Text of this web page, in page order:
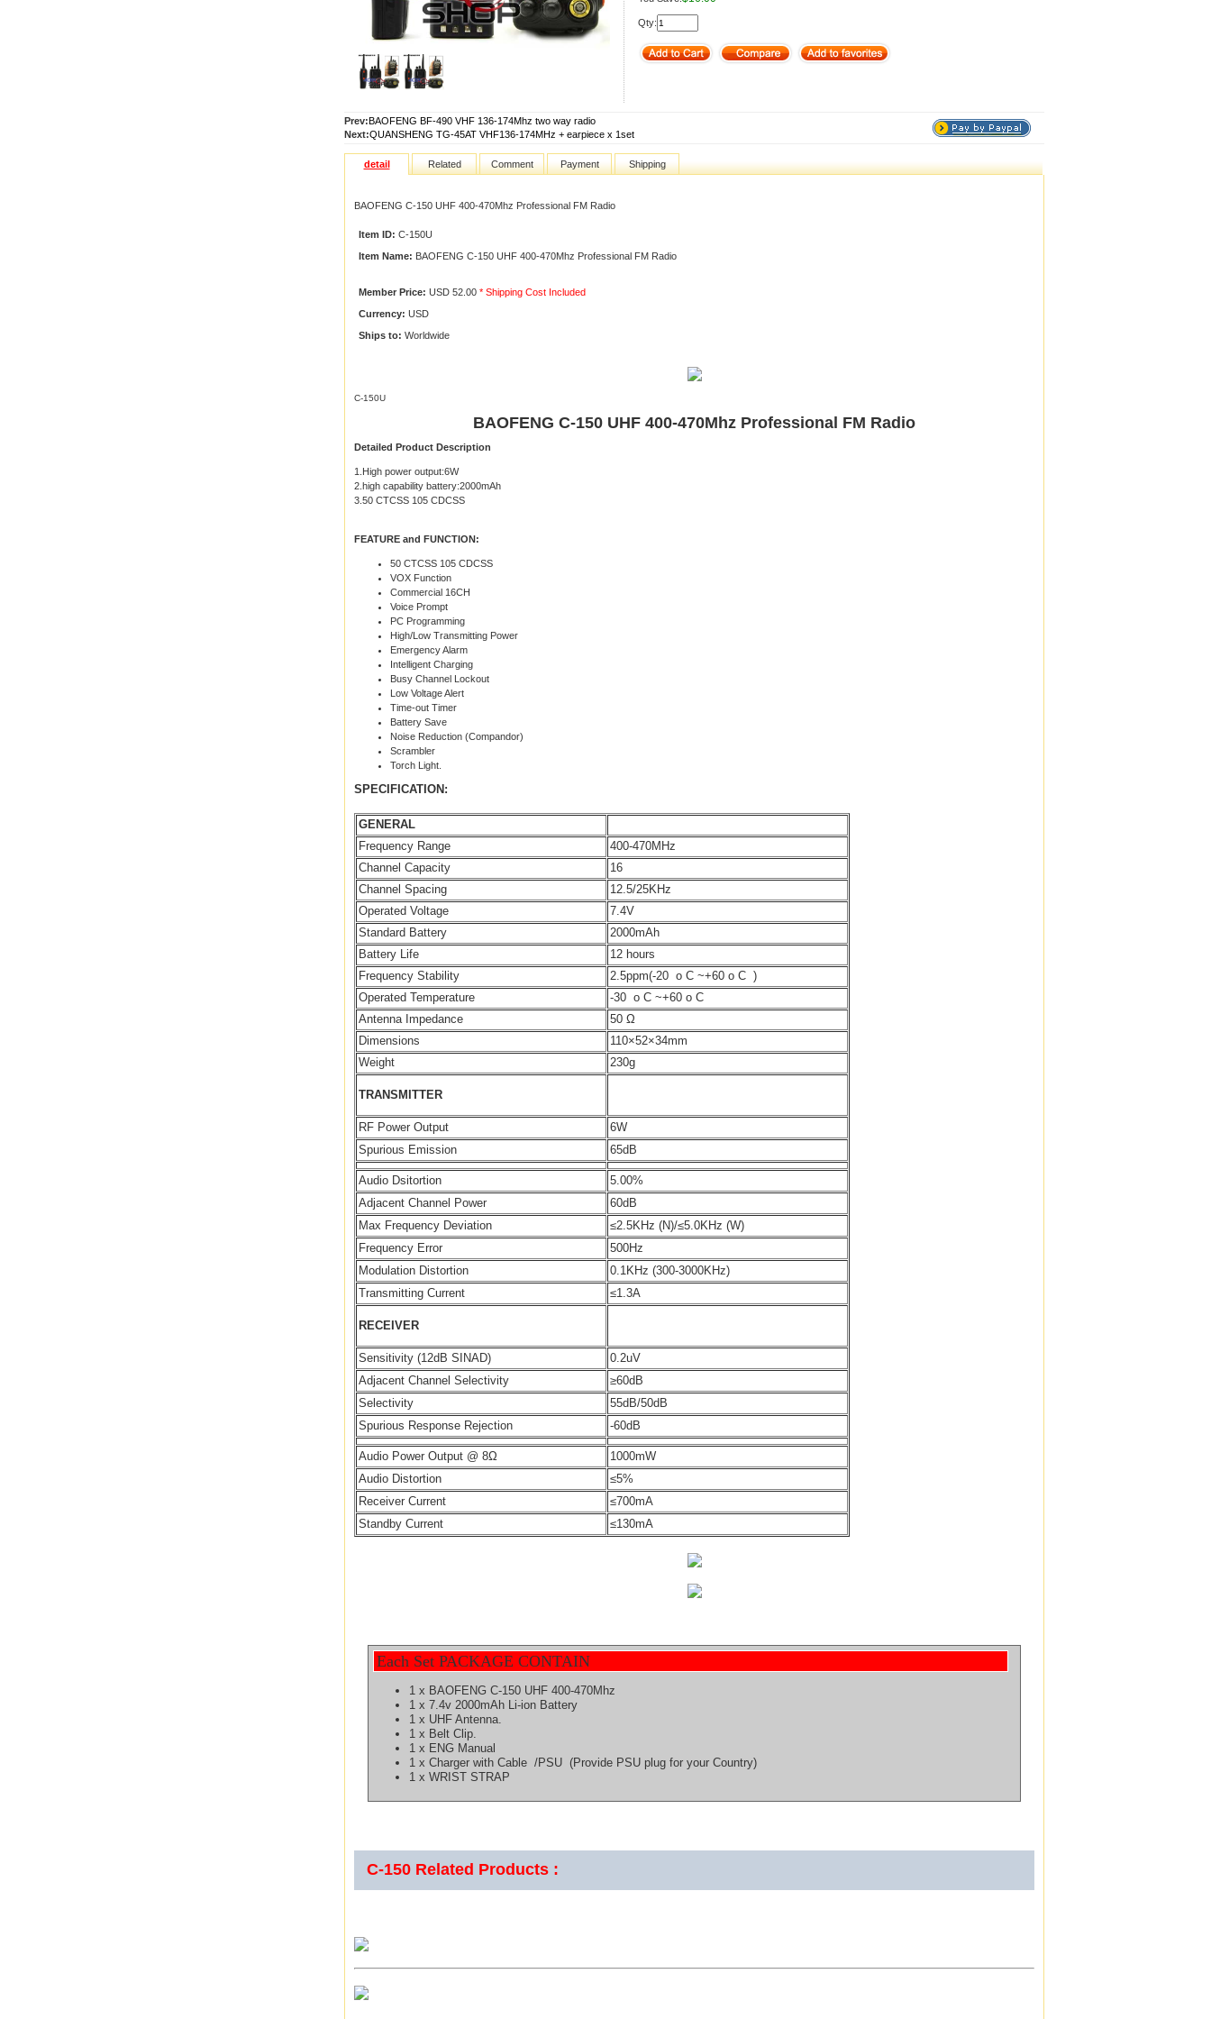
Qty:
Prev:BAOFENG BF-490 VHF 136-174Mhz two way radio
Next:QUANSHENG TG-45AT VHF136-174MHz + earpiece x 1set
detail Related Comment Payment Shipping
BAOFENG C-150 UHF 400-470Mhz Professional FM Radio
Item ID: C-150U
Item Name: BAOFENG C-150 UHF 400-470Mhz Professional FM Radio
Member Price: USD 52.00 * Shipping Cost Included
Currency: USD
Ships to: Worldwide
C-150U
BAOFENG C-150 UHF 400-470Mhz Professional FM Radio
Detailed Product Description
1.High power output:6W
2.high capability battery:2000mAh
3.50 CTCSS 105 CDCSS
FEATURE and FUNCTION:
50 CTCSS 105 CDCSS
VOX Function
Commercial 16CH
Voice Prompt
PC Programming
High/Low Transmitting Power
Emergency Alarm
Intelligent Charging
Busy Channel Lockout
Low Voltage Alert
Time-out Timer
Battery Save
Noise Reduction (Compandor)
Scrambler
Torch Light.
SPECIFICATION:
GENERAL
Frequency Range
400-470MHz
Channel Capacity
16
Channel Spacing
12.5/25KHz
Operated Voltage
7.4V
Standard Battery
2000mAh
Battery Life
12 hours
Frequency Stability
2.5ppm(-20 o C ~+60 o C )
Operated Temperature
-30 o C ~+60 o C
Antenna Impedance
50 Ω
Dimensions
110×52×34mm
Weight
230g
TRANSMITTER
RF Power Output
6W
Spurious Emission
65dB
Audio Dsitortion
5.00%
Adjacent Channel Power
60dB
Max Frequency Deviation
≤2.5KHz (N)/≤5.0KHz (W)
Frequency Error
500Hz
Modulation Distortion
0.1KHz (300-3000KHz)
Transmitting Current
≤1.3A
RECEIVER
Sensitivity (12dB SINAD)
0.2uV
Adjacent Channel Selectivity
≥60dB
Selectivity
55dB/50dB
Spurious Response Rejection
-60dB
Audio Power Output @ 8Ω
1000mW
Audio Distortion
≤5%
Receiver Current
≤700mA
Standby Current
≤130mA
Each Set PACKAGE CONTAIN
1 x BAOFENG C-150 UHF 400-470Mhz
1 x 7.4v 2000mAh Li-ion Battery
1 x UHF Antenna.
1 x Belt Clip.
1 x ENG Manual
1 x Charger with Cable /PSU (Provide PSU plug for your Country)
1 x WRIST STRAP
C-150 Related Products :